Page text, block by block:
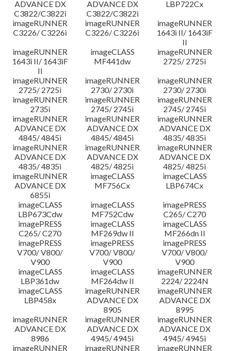
ADVANCE DX
C3822/C3822i
ADVANCE DX
C3822/C3822i
LBP722Cx
imageRUNNER
C3226/ C3226i
imageRUNNER
C3226/ C3226i
imageRUNNER
1643i II/ 1643iF
II
imageRUNNER
1643i II/ 1643iF
II
imageCLASS
MF441dw
imageRUNNER
2725/ 2725i
imageRUNNER
2725/ 2725i
imageRUNNER
2730/ 2730i
imageRUNNER
2730/ 2730i
imageRUNNER
2735i
imageRUNNER
2745/ 2745i
imageRUNNER
2745/ 2745i
imageRUNNER
ADVANCE DX
4845/ 4845i
imageRUNNER
ADVANCE DX
4845/ 4845i
imageRUNNER
ADVANCE DX
4835/ 4835i
imageRUNNER
ADVANCE DX
4835/ 4835i
imageRUNNER
ADVANCE DX
4825/ 4825i
imageRUNNER
ADVANCE DX
4825/ 4825i
imageRUNNER
ADVANCE DX
6855i
imageCLASS
MF756Cx
imageCLASS
LBP674Cx
imageCLASS
LBP673Cdw
imageCLASS
MF752Cdw
imagePRESS
C265/ C270
imagePRESS
C265/ C270
imageCLASS
MF269dw II
imageCLASS
MF266dn II
imagePRESS
V700/ V800/
V900
imagePRESS
V700/ V800/
V900
imagePRESS
V700/ V800/
V900
imageCLASS
LBP361dw
imageCLASS
MF264dw II
imageRUNNER
2224/ 2224N
imageCLASS
LBP458x
imageRUNNER
ADVANCE DX
8905
imageRUNNER
ADVANCE DX
8995
imageRUNNER
ADVANCE DX
8986
imageRUNNER
ADVANCE DX
4945/ 4945i
imageRUNNER
ADVANCE DX
4945/ 4945i
imageRUNNER
imageRUNNER
imageRUNNER